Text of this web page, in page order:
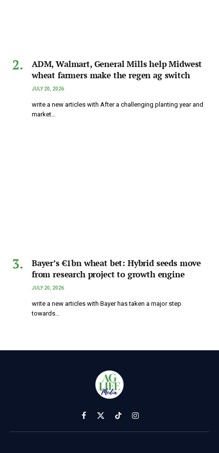
ADM, Walmart, General Mills help Midwest
wheat farmers make the regen ag switch
JULY 20, 2026
write a new articles with After a challenging planting year and
market…
Bayer’s €1bn wheat bet: Hybrid seeds move
from research project to growth engine
JULY 20, 2026
write a new articles with Bayer has taken a major step
towards…
Facebook
X
(Twitter)
TikTokInstagram